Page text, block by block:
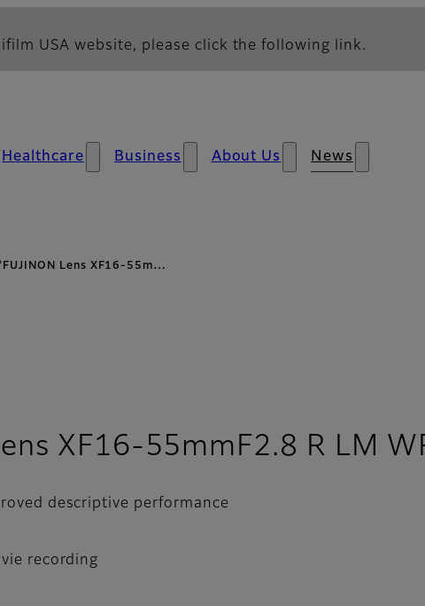
USA website, please click the following link.
Healthcare Business About Us News
Lens XF16-55m…
XF16-55mmF2.8 R LM
descriptive performance
recording